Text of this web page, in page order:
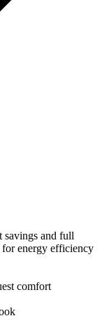
savings and full
energy efficiency
comfort